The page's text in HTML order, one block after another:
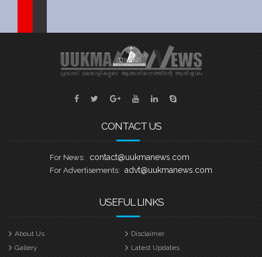
CONTACT US
For News: contact@uukmanews.com
For Advertisements: advt@uukmanews.com
USEFUL LINKS
About Us
Disclaimer
Gallery
Latest Updates